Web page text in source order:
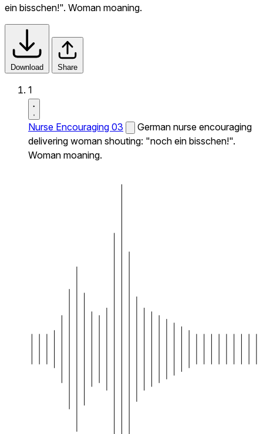
ein bisschen!". Woman moaning.
Download Share
1
Nurse Encouraging 03
German nurse encouraging
delivering woman shouting: "noch ein bisschen!".
Woman moaning.